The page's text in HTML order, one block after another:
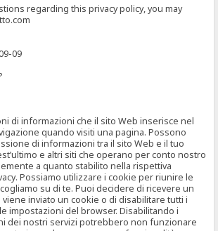
regarding this privacy policy, you may
09
di informazioni che il sito Web inserisce nel
quando visiti una pagina. Possono
di informazioni tra il sito Web e il tuo
e altri siti che operano per conto nostro
a quanto stabilito nella rispettiva
Possiamo utilizzare i cookie per riunire le
su di te. Puoi decidere di ricevere un
viene inviato un cookie o di disabilitare tutti i
impostazioni del browser. Disabilitando i
dei nostri servizi potrebbero non funzionare